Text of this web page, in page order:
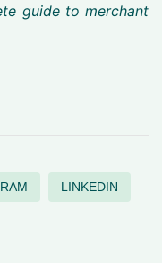
guide to merchant
LINKEDIN